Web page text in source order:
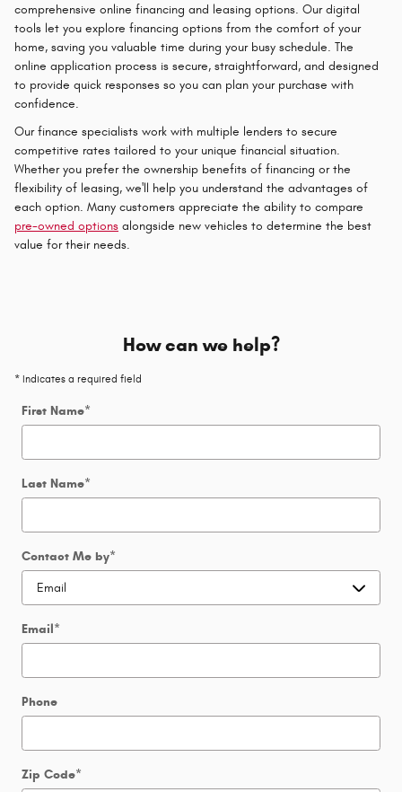
comprehensive online financing and leasing options. Our digital
tools let you explore financing options from the comfort of your
home, saving you valuable time during your busy schedule. The
online application process is secure, straightforward, and designed
to provide quick responses so you can plan your purchase with
confidence.
Our finance specialists work with multiple lenders to secure
competitive rates tailored to your unique financial situation.
Whether you prefer the ownership benefits of financing or the
flexibility of leasing, we'll help you understand the advantages of
each option. Many customers appreciate the ability to compare
pre-owned options alongside new vehicles to determine the best
value for their needs.
How can we help?
* Indicates a required field
First Name*
Last Name*
Contact Me by*
Email*
Phone
Zip Code*